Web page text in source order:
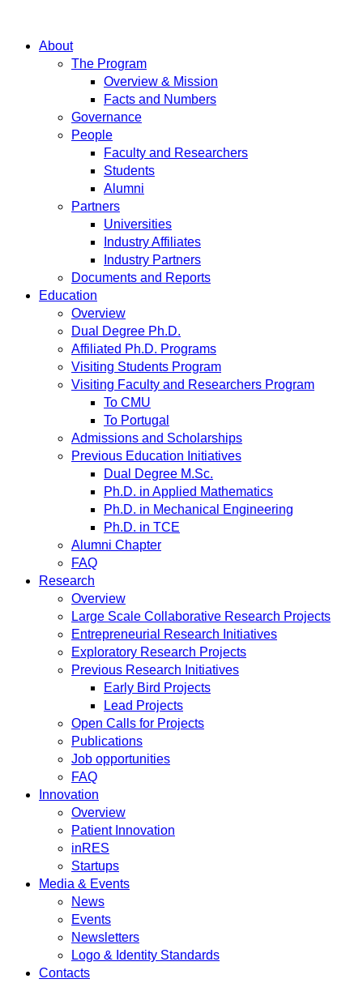
About
The Program
Overview & Mission
Facts and Numbers
Governance
People
Faculty and Researchers
Students
Alumni
Partners
Universities
Industry Affiliates
Industry Partners
Documents and Reports
Education
Overview
Dual Degree Ph.D.
Affiliated Ph.D. Programs
Visiting Students Program
Visiting Faculty and Researchers Program
To CMU
To Portugal
Admissions and Scholarships
Previous Education Initiatives
Dual Degree M.Sc.
Ph.D. in Applied Mathematics
Ph.D. in Mechanical Engineering
Ph.D. in TCE
Alumni Chapter
FAQ
Research
Overview
Large Scale Collaborative Research Projects
Entrepreneurial Research Initiatives
Exploratory Research Projects
Previous Research Initiatives
Early Bird Projects
Lead Projects
Open Calls for Projects
Publications
Job opportunities
FAQ
Innovation
Overview
Patient Innovation
inRES
Startups
Media & Events
News
Events
Newsletters
Logo & Identity Standards
Contacts